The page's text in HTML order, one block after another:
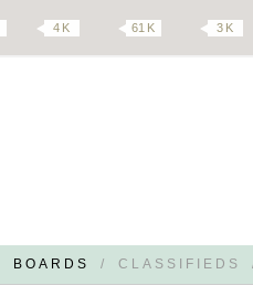
BOARDS / CLASSIFIEDS
4 K 61 K 3 K